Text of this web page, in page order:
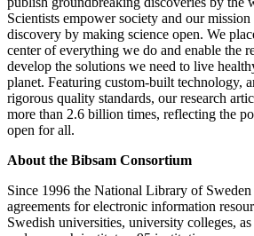
Scientists empower society and our
discovery by making science open. We
center of everything we do and enable the
develop the solutions we need to live
planet. Featuring custom-built technology,
rigorous quality standards, our research
more than 2.6 billion times, reflecting the
open for all.
About the Bibsam Consortium
Since 1996 the National Library of Sweden
agreements for electronic information
Swedish universities, university colleges,